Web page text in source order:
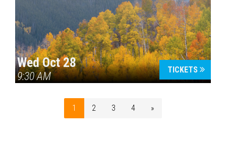
Wed Oct 28
9:30 AM
TICKETS
1 2 3 4 »